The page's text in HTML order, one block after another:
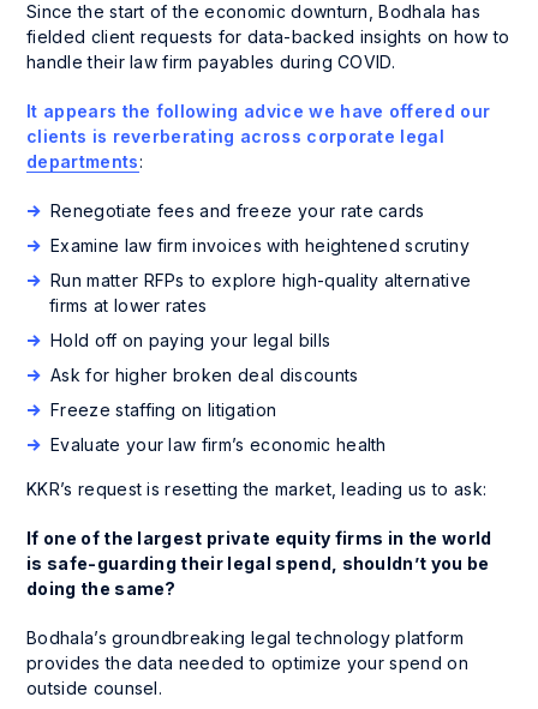
Since the start of the economic downturn, Bodhala has
fielded client requests for data-backed insights on how to
handle their law firm payables during COVID.
It appears the following advice we have offered our
clients is reverberating across corporate legal
departments:
Renegotiate fees and freeze your rate cards
Examine law firm invoices with heightened scrutiny
Run matter RFPs to explore high-quality alternative
firms at lower rates
Hold off on paying your legal bills
Ask for higher broken deal discounts
Freeze staffing on litigation
Evaluate your law firm’s economic health
KKR’s request is resetting the market, leading us to ask:
If one of the largest private equity firms in the world
is safe-guarding their legal spend, shouldn’t you be
doing the same?
Bodhala’s groundbreaking legal technology platform
provides the data needed to optimize your spend on
outside counsel.